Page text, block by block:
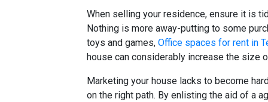
When selling your residence, ensure it is
Nothing is more away-putting to some
toys and games, Office spaces for rent in
house can considerably increase the size
Marketing your house lacks to become
on the right path. By enlisting the aid of a